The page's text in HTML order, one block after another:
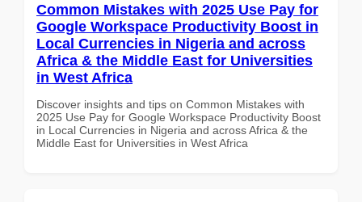
Common Mistakes with 2025 Use Pay for
Google Workspace Productivity Boost in
Local Currencies in Nigeria and across
Africa & the Middle East for Universities
in West Africa
Discover insights and tips on Common Mistakes with
2025 Use Pay for Google Workspace Productivity Boost
in Local Currencies in Nigeria and across Africa & the
Middle East for Universities in West Africa